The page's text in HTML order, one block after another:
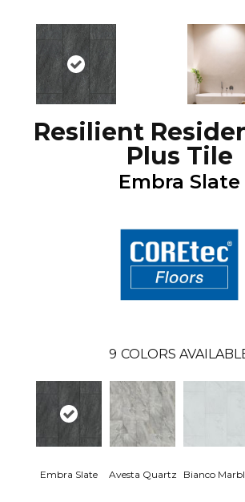
Resilient
Plus Tile
Embra Slate
9 COLORS
Embra Slate Avesta Quartz Bianco